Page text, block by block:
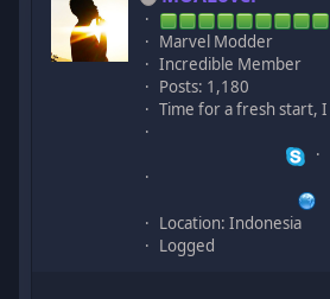
Marvel Modder
Incredible Member
Posts: 1,180
Time for a fresh start,
Location: Indonesia
Logged